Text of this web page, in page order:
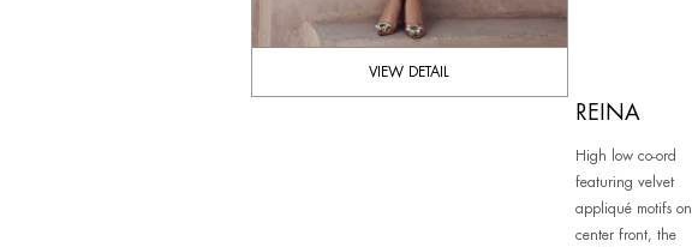
VIEW DETAIL
REINA
High low co-ord
featuring velvet
appliqué motifs on
center front, the